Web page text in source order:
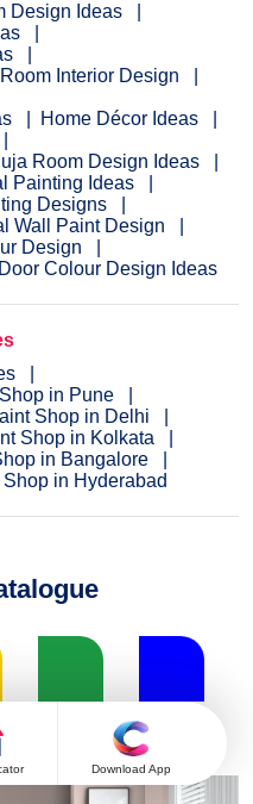
Design Ideas
Interior Design
Home Décor Ideas
Room Design Ideas
Painting Ideas
Designs
Wall Paint Design
Design
Door Colour Design Ideas
in Pune
Shop in Delhi
Shop in Kolkata
in Bangalore
Shop in Hyderabad
Download App